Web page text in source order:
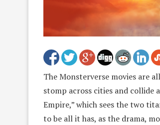
The Monsterverse movies are
stomp across cities and collide
Empire,” which sees the two
to be all it has, as the drama,